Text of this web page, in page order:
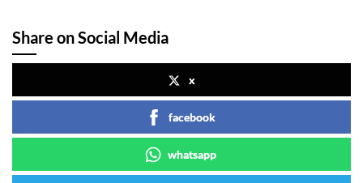
Share on Social Media
x
facebook
whatsapp